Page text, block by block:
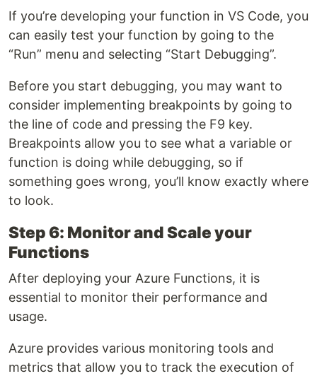
If you’re developing your function in VS Code, you
can easily test your function by going to the
“Run” menu and selecting “Start Debugging”.
Before you start debugging, you may want to
consider implementing breakpoints by going to
the line of code and pressing the F9 key.
Breakpoints allow you to see what a variable or
function is doing while debugging, so if
something goes wrong, you’ll know exactly where
to look.
Step 6: Monitor and Scale your
Functions
After deploying your Azure Functions, it is
essential to monitor their performance and
usage.
Azure provides various monitoring tools and
metrics that allow you to track the execution of